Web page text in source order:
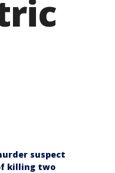
suspect
killing two